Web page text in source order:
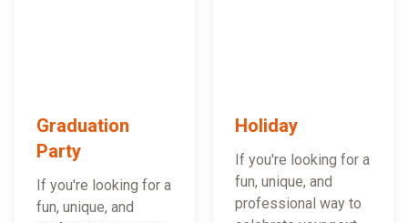
Graduation
Party
If you're looking for a
fun, unique, and
Holiday
If you're looking for a
fun, unique, and
professional way to